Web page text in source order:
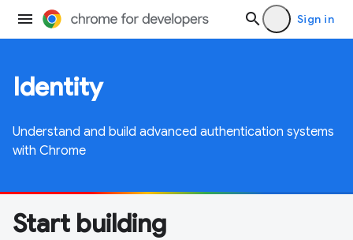
Sign in
Identity
Understand and build advanced authentication systems
with Chrome
Start building